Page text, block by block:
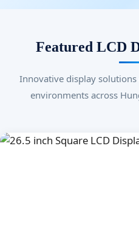
Featured LCD
Innovative display
environments across